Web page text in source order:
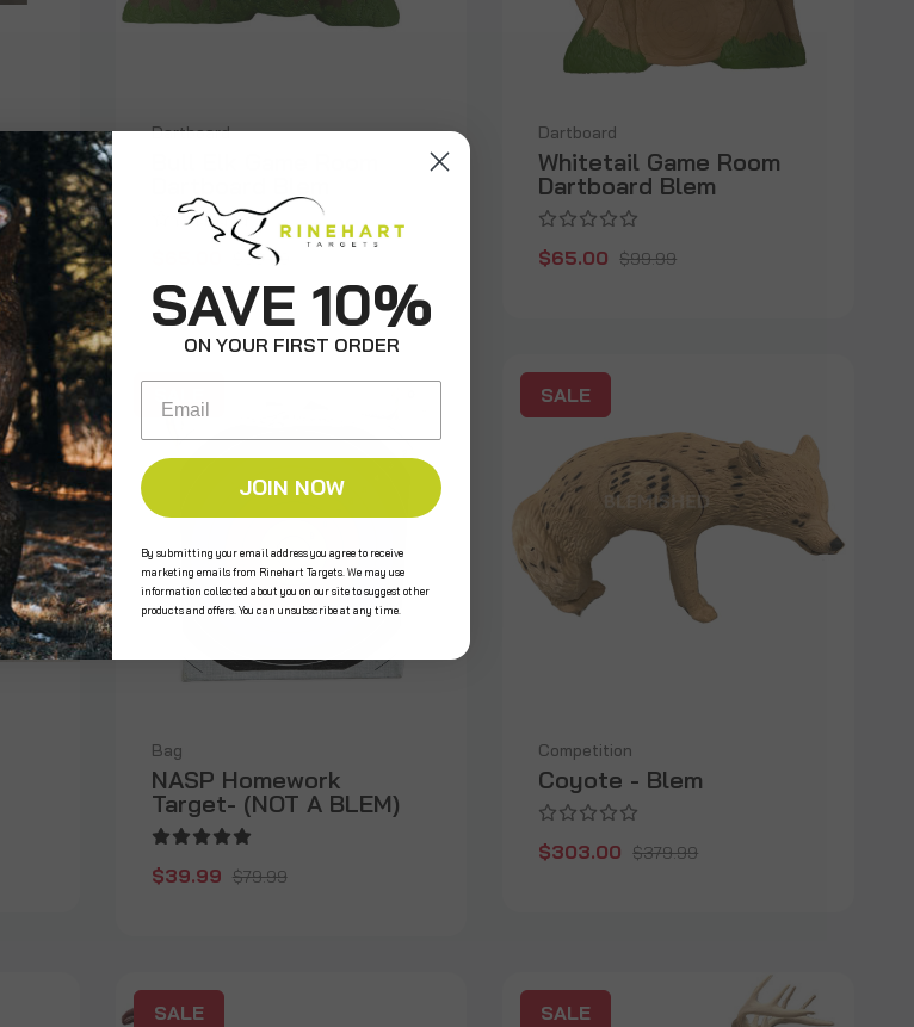
Dartboard
$99.99
Dartboard
Whitetail Game Room
Dartboard Blem
$65.00 $99.99
Bag
NASP Homework
Target- (NOT A BLEM)
$39.99 $79.99
SALE
Competition
Coyote - Blem
$303.00 $379.99
SALE
SALE
SAVE 10%
ON YOUR FIRST ORDER
Email
JOIN NOW
By submitting your email address you agree to receive
marketing emails from Rinehart Targets. We may use
information collected about you on our site to suggest other
products and offers. You can unsubscribe at any time.